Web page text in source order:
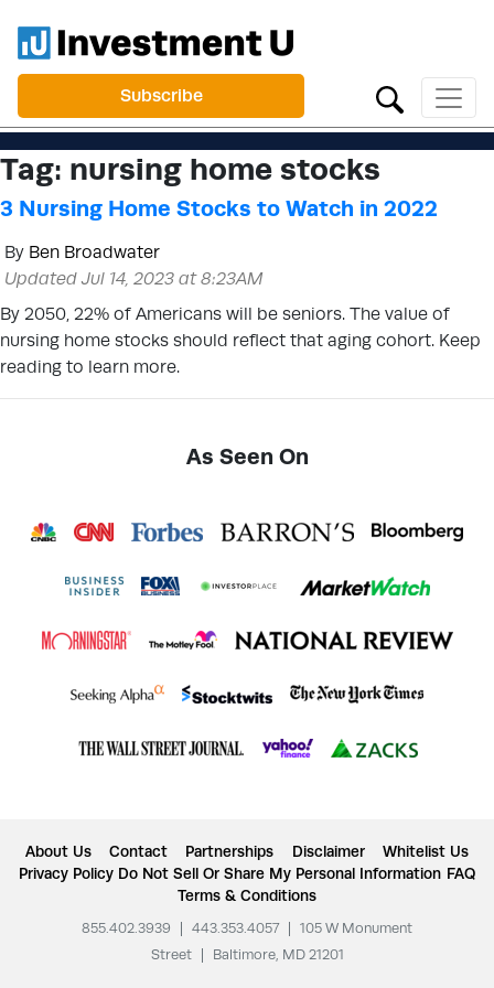
Subscribe
Tag: nursing home stocks
3 Nursing Home Stocks to Watch in 2022
By Ben Broadwater
Updated Jul 14, 2023 at 8:23AM
By 2050, 22% of Americans will be seniors. The value of
nursing home stocks should reflect that aging cohort. Keep
reading to learn more.
As Seen On
About Us Contact Partnerships Disclaimer
Whitelist Us
Privacy Policy Do Not Sell Or Share My Personal Information FAQ
Terms & Conditions
855.402.3939 443.353.4057
105 W Monument
Street
Baltimore, MD 21201